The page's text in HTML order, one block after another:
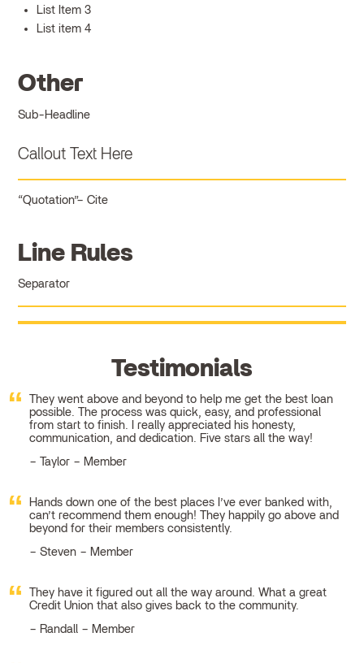
List Item 3
List item 4
Other
Sub-Headline
Callout Text Here
Quotation Cite
Line Rules
Separator
Testimonials
They went above and beyond to help me get the best loan
possible. The process was quick, easy, and professional
from start to finish. I really appreciated his honesty,
communication, and dedication. Five stars all the way!
Taylor – Member
Hands down one of the best places I’ve ever banked with,
can’t recommend them enough! They happily go above and
beyond for their members consistently.
Steven – Member
They have it figured out all the way around. What a great
Credit Union that also gives back to the community.
Randall – Member